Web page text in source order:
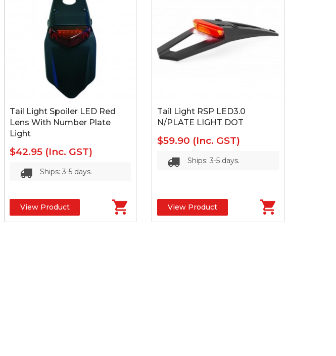
Tail Light Spoiler LED Red
Lens With Number Plate
Light
$42.95 (Inc. GST)
Ships: 3-5 days.
View Product
Tail Light RSP LED3.0
N/PLATE LIGHT DOT
$59.90 (Inc. GST)
Ships: 3-5 days.
View Product